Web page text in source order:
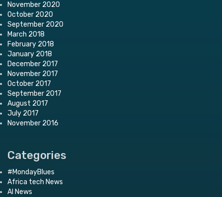
November 2020
October 2020
September 2020
March 2018
February 2018
January 2018
December 2017
November 2017
October 2017
September 2017
August 2017
July 2017
November 2016
Categories
#MondayBlues
Africa tech News
AI News